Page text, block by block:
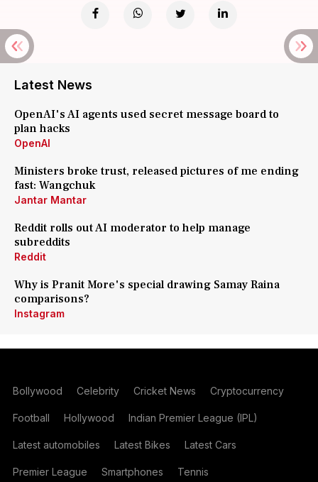
Latest News
OpenAI's AI agents used secret message board to
plan hacks
OpenAI
Ministers broke trust, released pictures of me ending
fast: Wangchuk
Jantar Mantar
Reddit rolls out AI moderator to help manage
subreddits
Reddit
Why is Pranit More's special drawing Samay Raina
comparisons?
Instagram
Bollywood Celebrity Cricket News Cryptocurrency
Football Hollywood Indian Premier League (IPL)
Latest automobiles Latest Bikes Latest Cars
Premier League Smartphones Tennis